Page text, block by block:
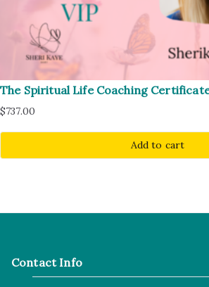
The Spiritual Life Coaching
$737.00
Add to cart
Contact Info